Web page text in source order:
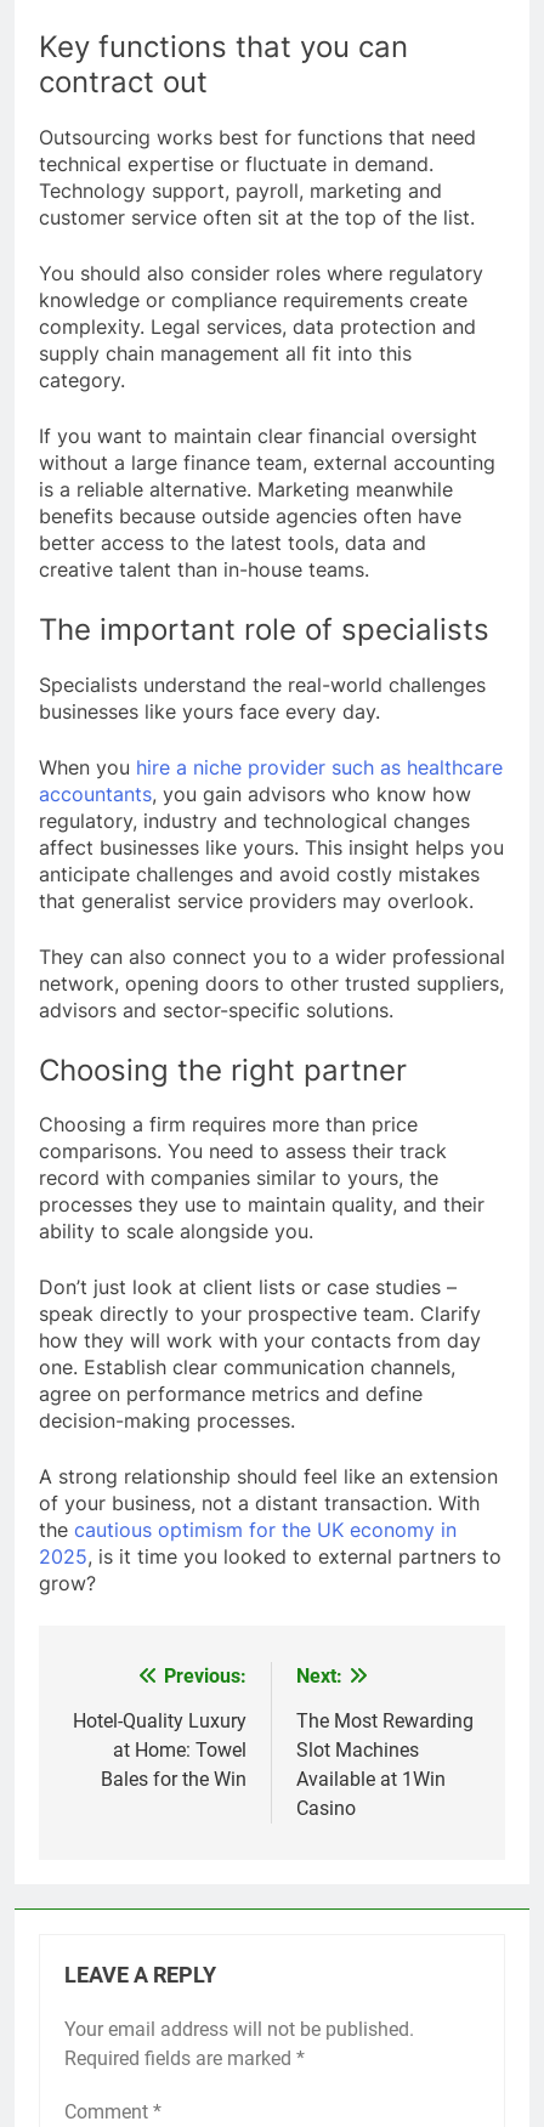
Key functions that you can
contract out
Outsourcing works best for functions that need
technical expertise or fluctuate in demand.
Technology support, payroll, marketing and
customer service often sit at the top of the list.
You should also consider roles where regulatory
knowledge or compliance requirements create
complexity. Legal services, data protection and
supply chain management all fit into this
category.
If you want to maintain clear financial oversight
without a large finance team, external accounting
is a reliable alternative. Marketing meanwhile
benefits because outside agencies often have
better access to the latest tools, data and
creative talent than in-house teams.
The important role of specialists
Specialists understand the real-world challenges
businesses like yours face every day.
When you hire a niche provider such as healthcare
accountants, you gain advisors who know how
regulatory, industry and technological changes
affect businesses like yours. This insight helps you
anticipate challenges and avoid costly mistakes
that generalist service providers may overlook.
They can also connect you to a wider professional
network, opening doors to other trusted suppliers,
advisors and sector-specific solutions.
Choosing the right partner
Choosing a firm requires more than price
comparisons. You need to assess their track
record with companies similar to yours, the
processes they use to maintain quality, and their
ability to scale alongside you.
Don’t just look at client lists or case studies –
speak directly to your prospective team. Clarify
how they will work with your contacts from day
one. Establish clear communication channels,
agree on performance metrics and define
decision-making processes.
A strong relationship should feel like an extension
of your business, not a distant transaction. With
the cautious optimism for the UK economy in
2025, is it time you looked to external partners to
grow?
navigation
Previous:
Hotel-Quality Luxury
at Home: Towel
Bales for the Win
Next:
The Most Rewarding
Slot Machines
Available at 1Win
Casino
LEAVE A REPLY
Your email address will not be published.
Required fields are marked *
Comment *